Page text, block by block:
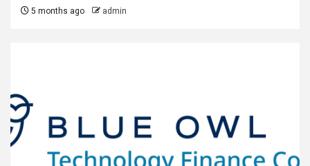
5 months ago admin